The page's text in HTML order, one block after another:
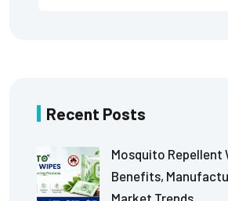
Recent Posts
Mosquito Repellent
Benefits,